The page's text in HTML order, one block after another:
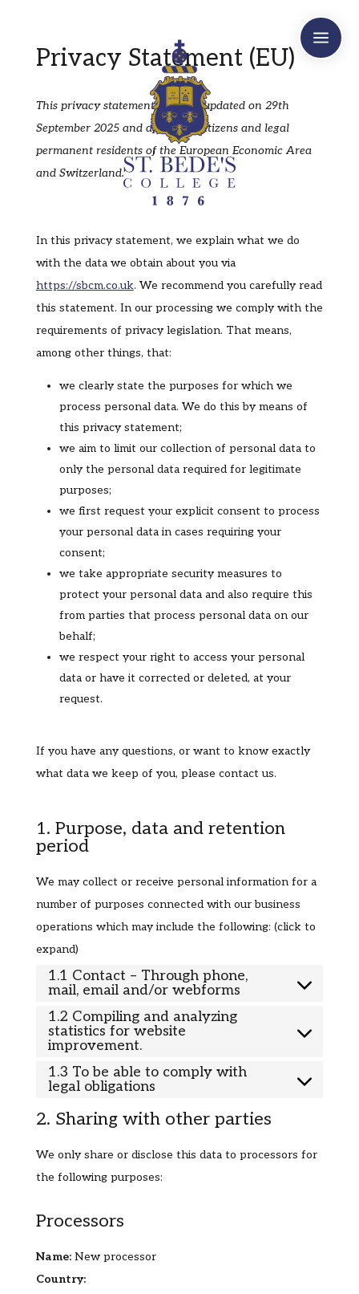
a
Privacy Statement (EU)
This privacy statement was last updated on 29th
September 2025 and applies to citizens and legal
permanent residents of the European Economic Area
and Switzerland.
In this privacy statement, we explain what we do
with the data we obtain about you via
https://sbcm.co.uk. We recommend you carefully read
this statement. In our processing we comply with the
requirements of privacy legislation. That means,
among other things, that:
we clearly state the purposes for which we
process personal data. We do this by means of
this privacy statement;
we aim to limit our collection of personal data to
only the personal data required for legitimate
purposes;
we first request your explicit consent to process
your personal data in cases requiring your
consent;
we take appropriate security measures to
protect your personal data and also require this
from parties that process personal data on our
behalf;
we respect your right to access your personal
data or have it corrected or deleted, at your
request.
If you have any questions, or want to know exactly
what data we keep of you, please contact us.
1. Purpose, data and retention
period
We may collect or receive personal information for a
number of purposes connected with our business
operations which may include the following: (click to
expand)
1.1 Contact – Through phone,
mail, email and/or webforms
1.2 Compiling and analyzing
statistics for website
improvement.
1.3 To be able to comply with
legal obligations
2. Sharing with other parties
We only share or disclose this data to processors for
the following purposes:
Processors
Name:New processor
Country: